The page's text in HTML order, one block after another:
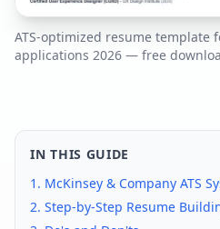
ATS-optimized resume template
applications 2026 — free
IN THIS GUIDE
1. McKinsey & Company ATS
2. Step-by-Step Resume